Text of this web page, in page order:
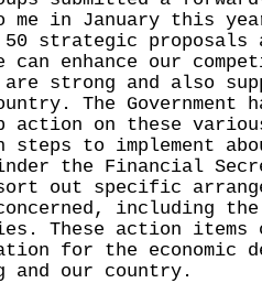
me in January this
50 strategic proposals
can enhance our
are strong and also
The Government
action on these various
steps to implement
the Financial
out specific
including the
These action items
for the economic
and our country.